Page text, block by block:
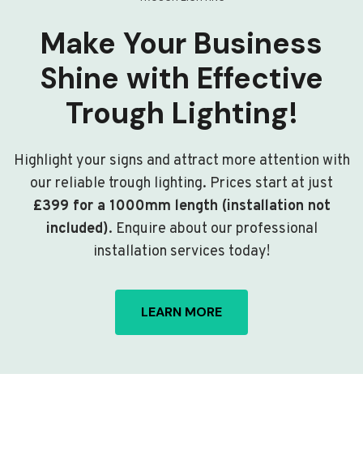
Make Your Business
Shine with Effective
Trough Lighting!
Highlight your signs and attract more attention with
our reliable trough lighting. Prices start at just
£399 for a 1000mm length (installation not
included). Enquire about our professional
installation services today!
LEARN MORE